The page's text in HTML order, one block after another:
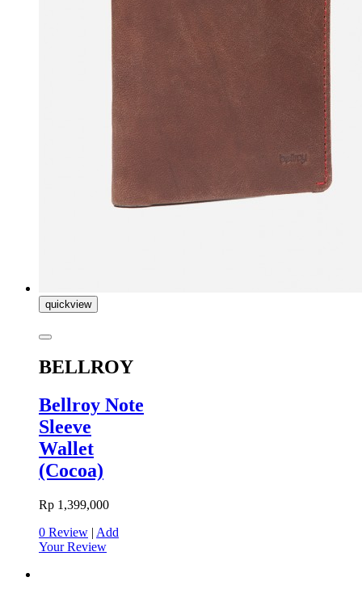
quickview
BELLROY
Bellroy Note
Sleeve
Wallet
(Cocoa)
Rp 1,399,000
0 Review | Add
Your Review